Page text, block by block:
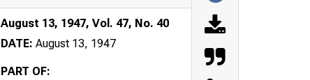
August 13, 1947, Vol. 47, No. 40
DATE: August 13, 1947
PART OF: